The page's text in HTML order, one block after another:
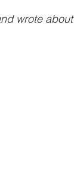
wrote